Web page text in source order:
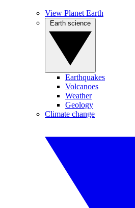
View Planet Earth
Earthquakes
Volcanoes
Weather
Geology
Climate change